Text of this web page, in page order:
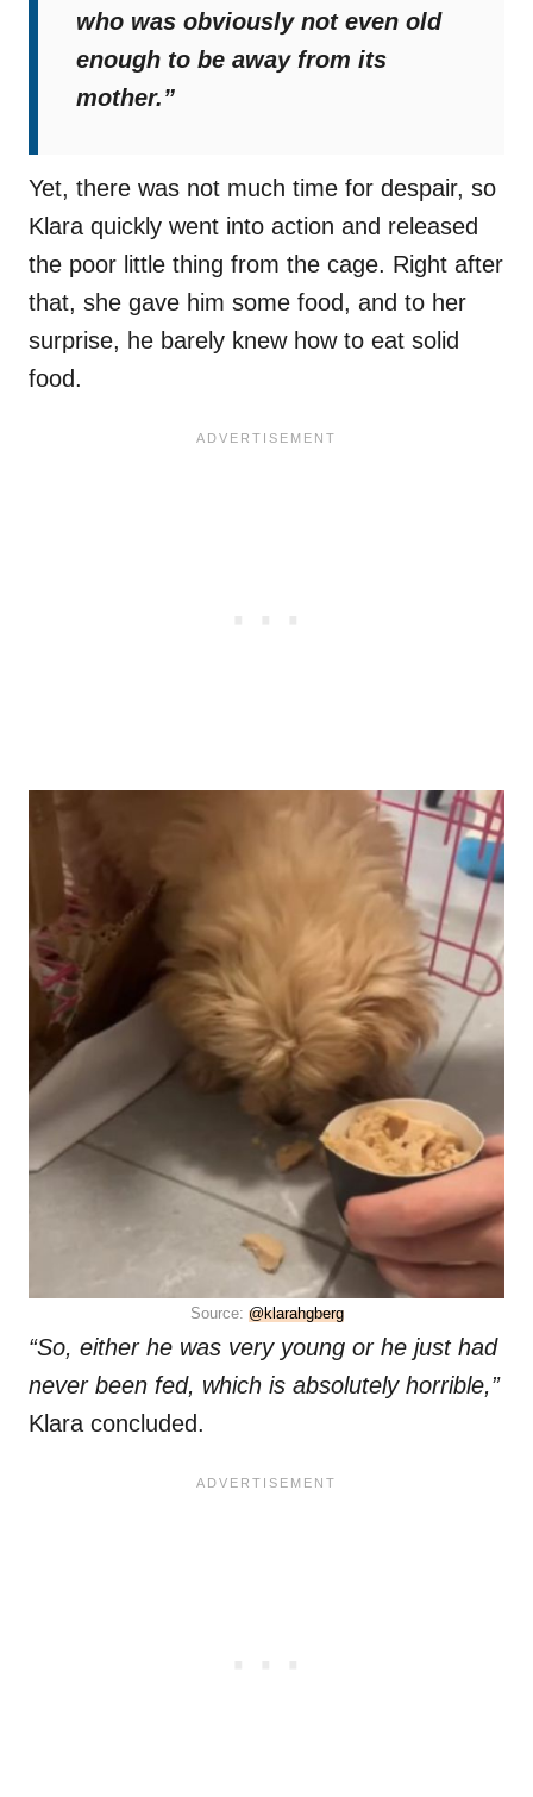
who was obviously not even old
enough to be away from its
mother.”
Yet, there was not much time for despair, so
Klara quickly went into action and released
the poor little thing from the cage. Right after
that, she gave him some food, and to her
surprise, he barely knew how to eat solid
food.
Source: @klarahgberg
“So, either he was very young or he just had
never been fed, which is absolutely horrible,”
Klara concluded.